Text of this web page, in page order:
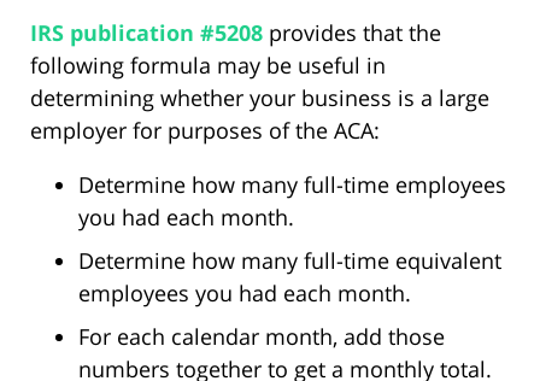
IRS publication #5208 provides that the
following formula may be useful in
determining whether your business is a large
employer for purposes of the ACA:
Determine how many full-time employees
you had each month.
Determine how many full-time equivalent
employees you had each month.
For each calendar month, add those
numbers together to get a monthly total.